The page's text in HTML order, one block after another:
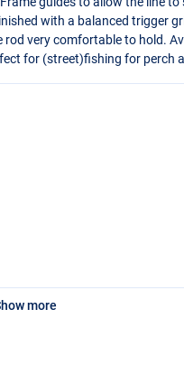
with a balanced trigger
rod very comfortable to hold.
for (street)fishing for perch
more